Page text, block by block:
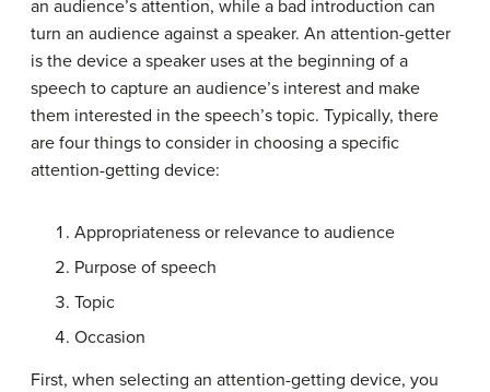
an audience’s attention, while a bad introduction can
turn an audience against a speaker. An attention-getter
is the device a speaker uses at the beginning of a
speech to capture an audience’s interest and make
them interested in the speech’s topic. Typically, there
are four things to consider in choosing a specific
attention-getting device:
Appropriateness or relevance to audience
Purpose of speech
Topic
Occasion
First, when selecting an attention-getting device, you